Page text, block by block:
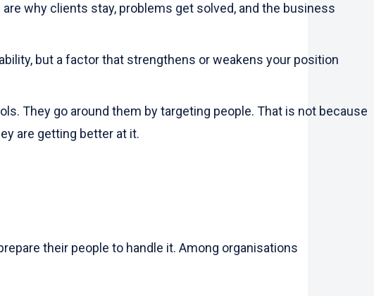
why clients stay, problems get solved, and the business
but a factor that strengthens or weakens your position
They go around them by targeting people. That is not because
are getting better at it.
their people to handle it. Among organisations